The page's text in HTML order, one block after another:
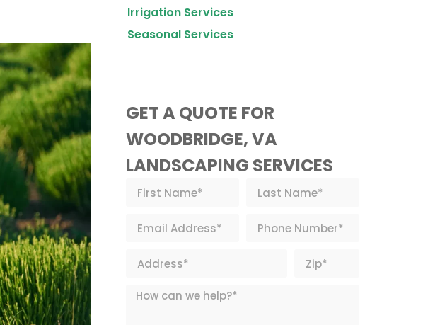
Irrigation Services
Seasonal Services
GET A QUOTE FOR
WOODBRIDGE, VA
LANDSCAPING SERVICES